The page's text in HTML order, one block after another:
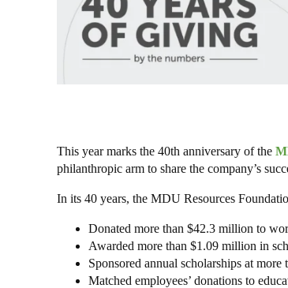
This year marks the 40th anniversary of the
philanthropic arm to share the company’s
In its 40 years, the MDU Resources
Donated more than $42.3 million to
Awarded more than $1.09 million in
Sponsored annual scholarships at
Matched employees’ donations to